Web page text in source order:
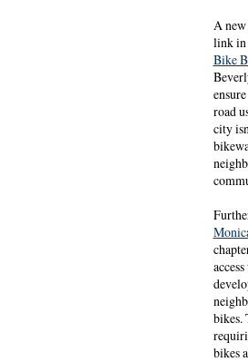
A
link in
Bike
road
city
bikes.
bikes